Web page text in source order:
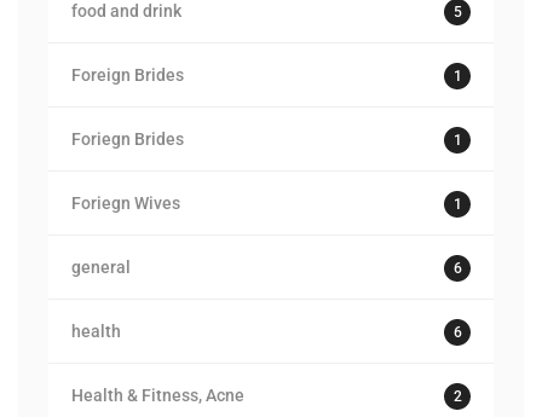
food and drink 5
Foreign Brides 1
Foriegn Brides 1
Foriegn Wives 1
general 6
health 6
Health & Fitness, Acne 2